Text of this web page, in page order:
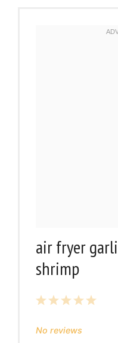
air fryer
shrimp
5
4
3
2
1
No reviews